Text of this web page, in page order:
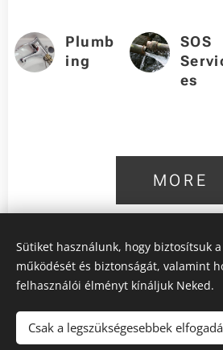
Plumb
ing
SOS
es
MORE
Sütiket használunk, hogy biztosítsuk
működését és biztonságát, valamint
felhasználói élményt kínáljuk Neked.
Csak a legszükségesebbek